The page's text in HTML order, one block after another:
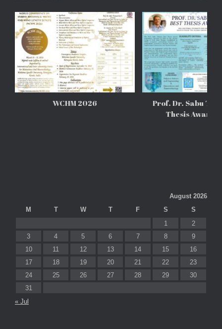
WCHM 2026
Prof. Dr. Sabu
Thesis Awards
August 2026
M
T W T F S
S
1
2
3
4 5 6 7 8
9
10
11 12 13 14 15
16
17
18 19 20 21 22
23
24
25 26 27 28 29
30
31
« Jul